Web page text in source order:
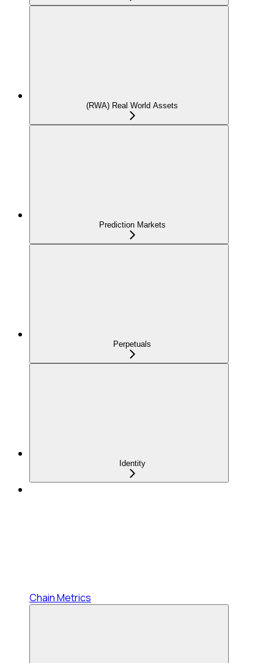
(RWA) Real World Assets
Prediction Markets
Perpetuals
Identity
Chain Metrics